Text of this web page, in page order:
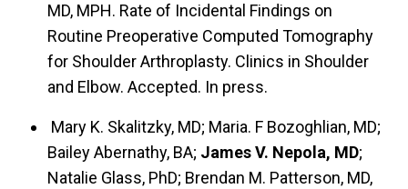
MD, MPH. Rate of Incidental Findings on
Routine Preoperative Computed Tomography
for Shoulder Arthroplasty. Clinics in Shoulder
and Elbow. Accepted. In press.
Mary K. Skalitzky, MD; Maria. F Bozoghlian, MD;
Bailey Abernathy, BA; James V. Nepola, MD;
Natalie Glass, PhD; Brendan M. Patterson, MD,